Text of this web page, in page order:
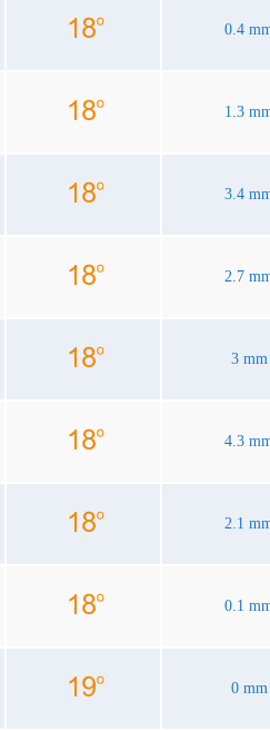
0.4
1.3
3.4
2.7
3 mm
4.3
2.1
0.1
0 mm